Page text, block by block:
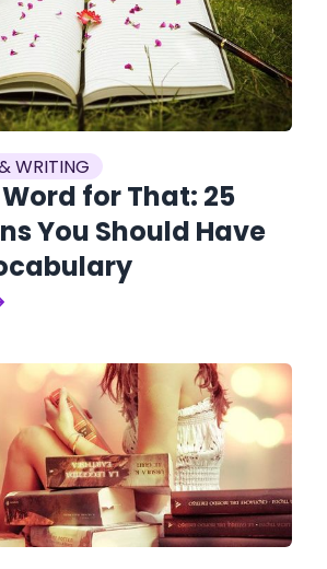
WRITING
Word for That: 25
You Should Have